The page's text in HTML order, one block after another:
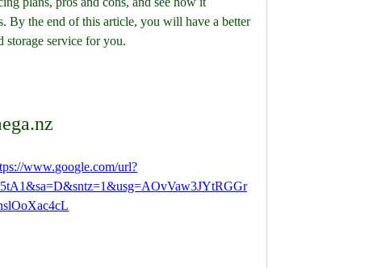
By the end of this article, you will have a better
storage service for you.
www.google.com/url?